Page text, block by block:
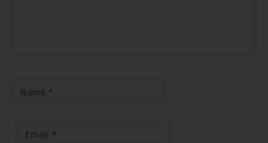
Name *
Email *